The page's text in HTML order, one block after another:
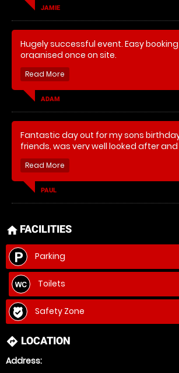
JAMIE
Hugely successful event. Easy
organised once on site.
ADAM
Fantastic day out for my sons
friends, was very well looked after
brilliant. Thank you!
PAUL
home FACILITIES
Parking
Toilets
Safety Zone
directions LOCATION
Address: